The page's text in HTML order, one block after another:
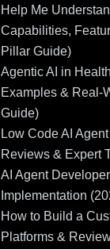
Help Me
Capabilities,
Pillar Guide)
Agentic AI in
Examples & Real-
Guide)
Low Code AI
Reviews & Expert
AI Agent
Implementation
How to Build a
Platforms &